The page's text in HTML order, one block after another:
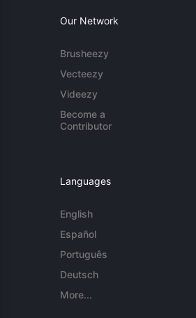
Our Network
Brusheezy
Vecteezy
Videezy
Become a
Contributor
Languages
English
Español
Português
Deutsch
More...